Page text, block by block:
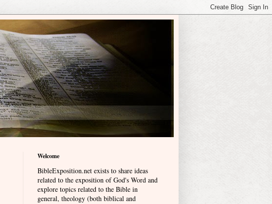
Welcome
BibleExposition.net exists to share ideas
related to the exposition of God's Word and
explore topics related to the Bible in
general, theology (both biblical and